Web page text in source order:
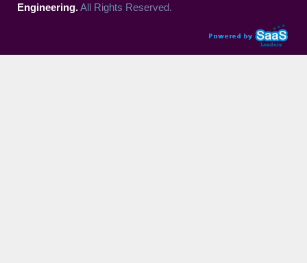
Engineering.All Rights Reserved.